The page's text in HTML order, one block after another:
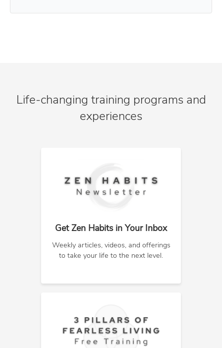
Life-changing training programs and
experiences
Get Zen Habits in Your Inbox
Weekly articles, videos, and offerings
to take your life to the next level.